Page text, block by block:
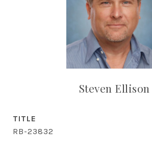
Steven Ellison
TITLE
RB-23832